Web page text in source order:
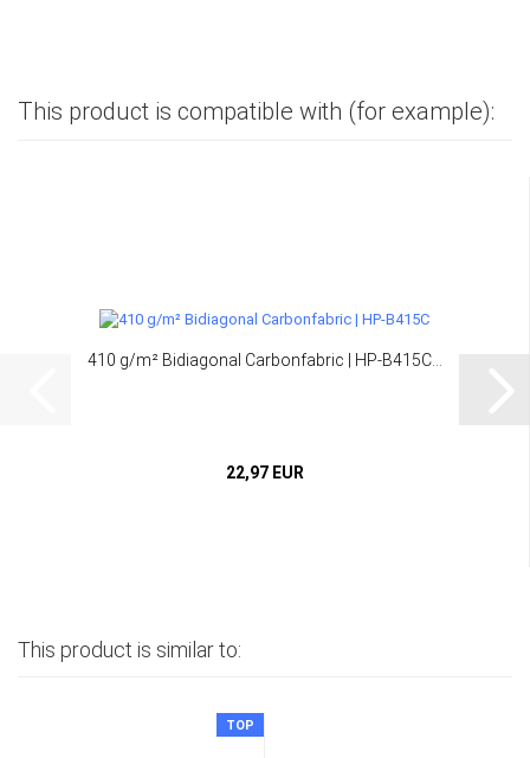
This product is compatible with (for example):
410 g/m² Bidiagonal Carbonfabric | HP-B415C...
22,97 EUR
This product is similar to:
TOP